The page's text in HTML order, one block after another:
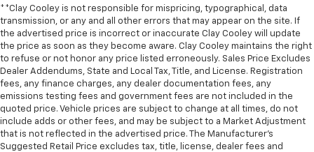
**Clay Cooley is not responsible for mispricing, typographical, data
transmission, or any and all other errors that may appear on the site. If
the advertised price is incorrect or inaccurate Clay Cooley will update
the price as soon as they become aware. Clay Cooley maintains the right
to refuse or not honor any price listed erroneously. Sales Price Excludes
Dealer Addendums, State and Local Tax, Title, and License. Registration
fees, any finance charges, any dealer documentation fees, any
emissions testing fees and government fees are not included in the
quoted price. Vehicle prices are subject to change at all times, do not
include adds or other fees, and may be subject to a Market Adjustment
that is not reflected in the advertised price. The Manufacturer's
Suggested Retail Price excludes tax, title, license, dealer fees and